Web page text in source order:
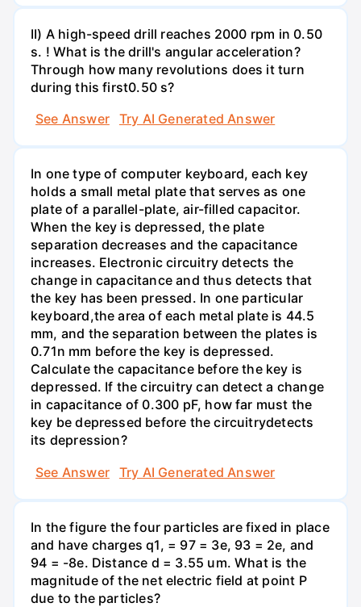
II) A high-speed drill reaches 2000 rpm in 0.50
s. ! What is the drill's angular acceleration?
Through how many revolutions does it turn
during this first0.50 s?
See Answer
Try AI Generated Answer
In one type of computer keyboard, each key
holds a small metal plate that serves as one
plate of a parallel-plate, air-filled capacitor.
When the key is depressed, the plate
separation decreases and the capacitance
increases. Electronic circuitry detects the
change in capacitance and thus detects that
the key has been pressed. In one particular
keyboard,the area of each metal plate is 44.5
mm, and the separation between the plates is
0.71n mm before the key is depressed.
Calculate the capacitance before the key is
depressed. If the circuitry can detect a change
in capacitance of 0.300 pF, how far must the
key be depressed before the circuitrydetects
its depression?
See Answer
Try AI Generated Answer
In the figure the four particles are fixed in place
and have charges q1, = 97 = 3e, 93 = 2e, and
94 = -8e. Distance d = 3.55 um. What is the
magnitude of the net electric field at point P
due to the particles?